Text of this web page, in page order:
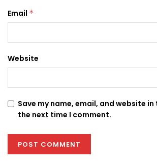
Email *
Website
Save my name, email, and website
the next time I comment.